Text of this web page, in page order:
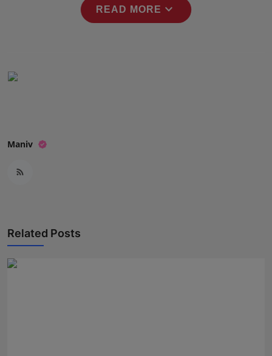
READ MORE expand_more
Maniv
Related Posts